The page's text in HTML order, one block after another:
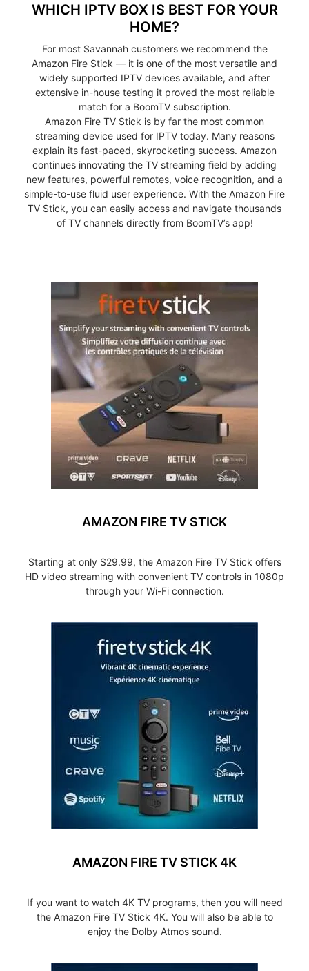
WHICH IPTV BOX IS BEST FOR YOUR
HOME?
For most Savannah customers we recommend the
Amazon Fire Stick — it is one of the most versatile and
widely supported IPTV devices available, and after
extensive in-house testing it proved the most reliable
match for a BoomTV subscription.
Amazon Fire TV Stick is by far the most common
streaming device used for IPTV today. Many reasons
explain its fast-paced, skyrocketing success. Amazon
continues innovating the TV streaming field by adding
new features, powerful remotes, voice recognition, and a
simple-to-use fluid user experience. With the Amazon Fire
TV Stick, you can easily access and navigate thousands
of TV channels directly from BoomTV’s app!
AMAZON FIRE TV STICK
Starting at only $29.99, the Amazon Fire TV Stick offers
HD video streaming with convenient TV controls in 1080p
through your Wi-Fi connection.
AMAZON FIRE TV STICK 4K
If you want to watch 4K TV programs, then you will need
the Amazon Fire TV Stick 4K. You will also be able to
enjoy the Dolby Atmos sound.